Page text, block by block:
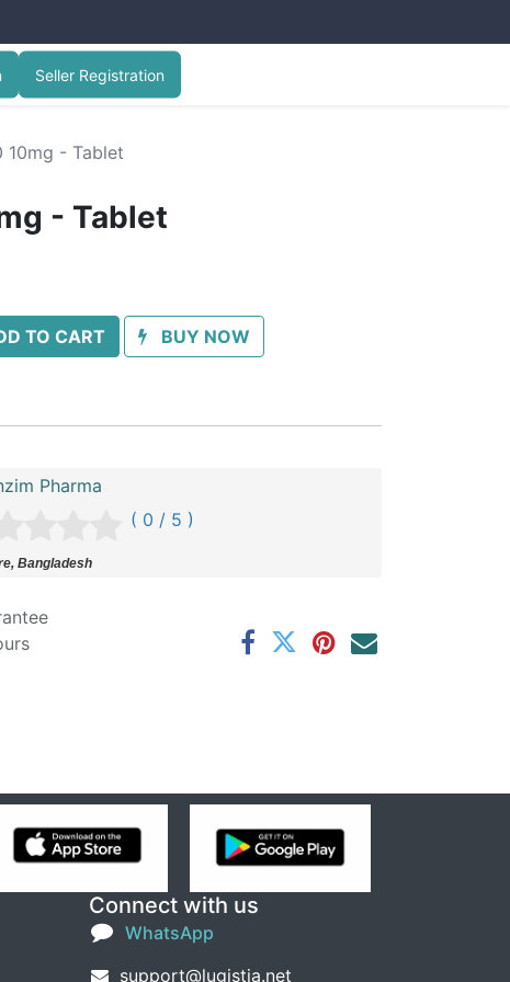
Seller Registration
10mg - Tablet
- Tablet
TO CART BUY NOW
Pharma
( 0 / 5 )
Bangladesh
Connect with us
WhatsApp
support@lugistia.net